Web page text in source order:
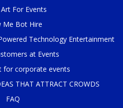
For Events
Me Bot Hire
Technology Entertainment
at Events
for corporate events
THAT ATTRACT CROWDS
FAQ